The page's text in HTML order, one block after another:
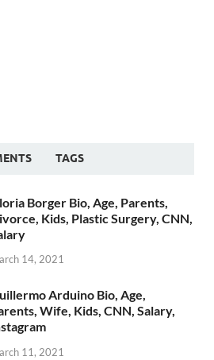
TAGS
Borger Bio, Age, Parents,
Kids, Plastic Surgery, CNN,
14, 2021
Arduino Bio, Age,
Wife, Kids, CNN, Salary,
11, 2021